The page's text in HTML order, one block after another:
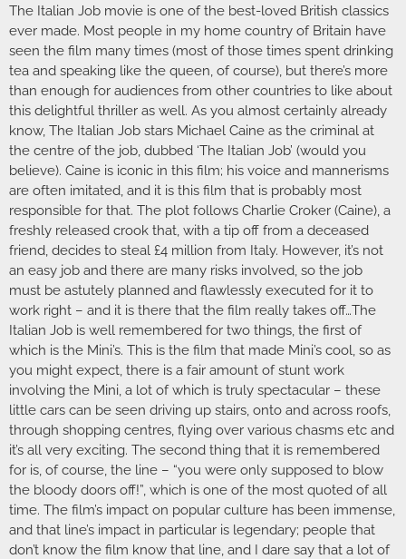
The Italian Job movie is one of the best-loved British classics
ever made. Most people in my home country of Britain have
seen the film many times (most of those times spent drinking
tea and speaking like the queen, of course), but there’s more
than enough for audiences from other countries to like about
this delightful thriller as well. As you almost certainly already
know, The Italian Job stars Michael Caine as the criminal at
the centre of the job, dubbed ‘The Italian Job’ (would you
believe). Caine is iconic in this film; his voice and mannerisms
are often imitated, and it is this film that is probably most
responsible for that. The plot follows Charlie Croker (Caine), a
freshly released crook that, with a tip off from a deceased
friend, decides to steal £4 million from Italy. However, it’s not
an easy job and there are many risks involved, so the job
must be astutely planned and flawlessly executed for it to
work right – and it is there that the film really takes off…The
Italian Job is well remembered for two things, the first of
which is the Mini’s. This is the film that made Mini’s cool, so as
you might expect, there is a fair amount of stunt work
involving the Mini, a lot of which is truly spectacular – these
little cars can be seen driving up stairs, onto and across roofs,
through shopping centres, flying over various chasms etc and
it’s all very exciting. The second thing that it is remembered
for is, of course, the line – “you were only supposed to blow
the bloody doors off!”, which is one of the most quoted of all
time. The film’s impact on popular culture has been immense,
and that line’s impact in particular is legendary; people that
don’t know the film know that line, and I dare say that a lot of